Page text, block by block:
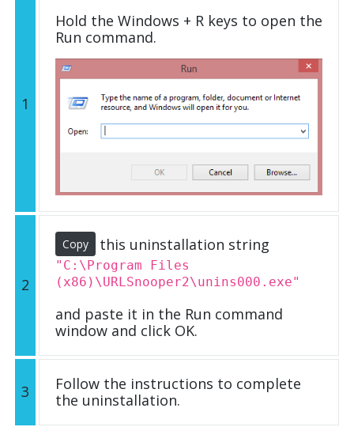
1
Hold the Windows + R keys to open the
Run command.
2
Copy this uninstallation string
"C:\Program Files
(x86)\URLSnooper2\unins000.exe"
and paste it in the Run command
window and click OK.
3
Follow the instructions to complete
the uninstallation.